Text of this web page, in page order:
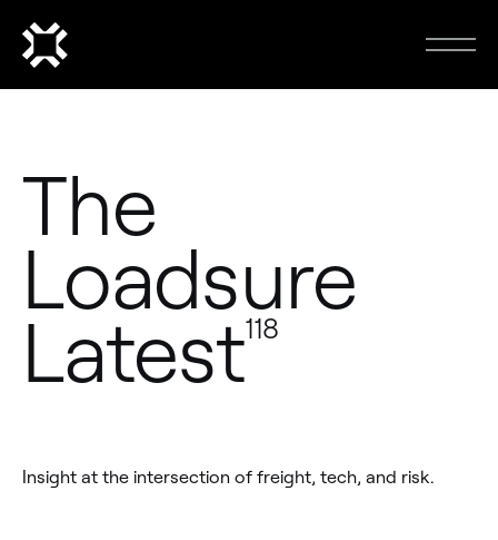
The
Loadsure
Latest118
Insight at the intersection of freight, tech, and risk.